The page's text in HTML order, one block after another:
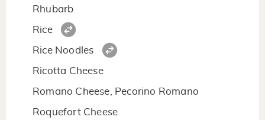
Rhubarb
Rice
Rice Noodles
Ricotta Cheese
Romano Cheese, Pecorino Romano
Roquefort Cheese